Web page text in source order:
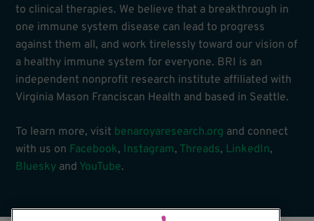
to clinical therapies. We believe that a breakthrough in
one immune system disease can lead to progress
against them all, and work tirelessly toward our vision of
a healthy immune system for everyone. BRI is an
independent nonprofit research institute affiliated with
Virginia Mason Franciscan Health and based in Seattle.
To learn more, visit benaroyaresearch.org and connect
with us on Facebook, Instagram, Threads, LinkedIn,
Bluesky and YouTube.